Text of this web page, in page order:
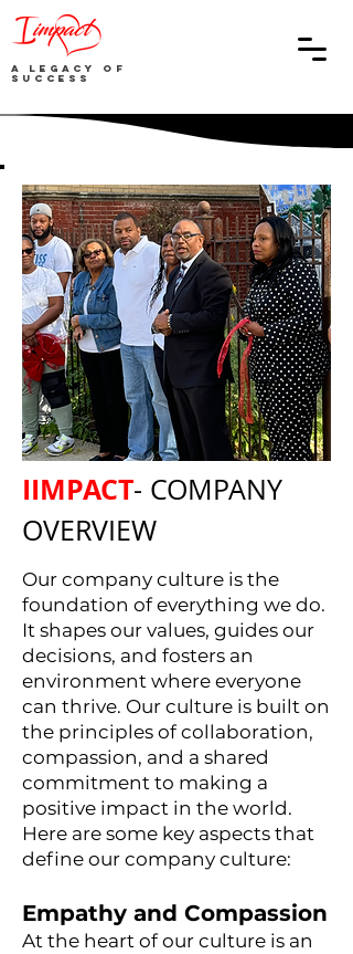
A Legacy of
Success
Our company culture is the
foundation of everything we do.
It shapes our values, guides our
decisions, and fosters an
environment where everyone
can thrive. Our culture is built on
the principles of collaboration,
compassion, and a shared
commitment to making a
positive impact in the world.
Here are some key aspects that
define our company culture:
Empathy and Compassion
At the heart of our culture is an
IIMPACT- COMPANY
OVERVIEW